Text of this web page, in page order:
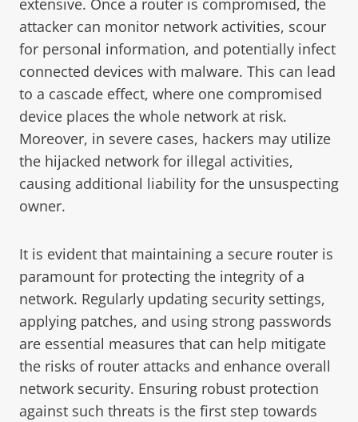
extensive. Once a router is compromised, the
attacker can monitor network activities, scour
for personal information, and potentially infect
connected devices with malware. This can lead
to a cascade effect, where one compromised
device places the whole network at risk.
Moreover, in severe cases, hackers may utilize
the hijacked network for illegal activities,
causing additional liability for the unsuspecting
owner.
It is evident that maintaining a secure router is
paramount for protecting the integrity of a
network. Regularly updating security settings,
applying patches, and using strong passwords
are essential measures that can help mitigate
the risks of router attacks and enhance overall
network security. Ensuring robust protection
against such threats is the first step towards